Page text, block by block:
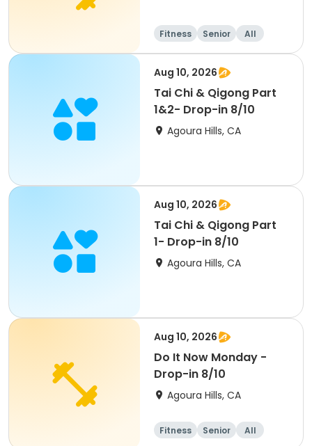
Fitness Senior All
Aug 10, 2026
Tai Chi & Qigong Part
1&2- Drop-in 8/10
Agoura Hills, CA
Aug 10, 2026
Tai Chi & Qigong Part
1- Drop-in 8/10
Agoura Hills, CA
Aug 10, 2026
Do It Now Monday -
Drop-in 8/10
Agoura Hills, CA
Fitness Senior All